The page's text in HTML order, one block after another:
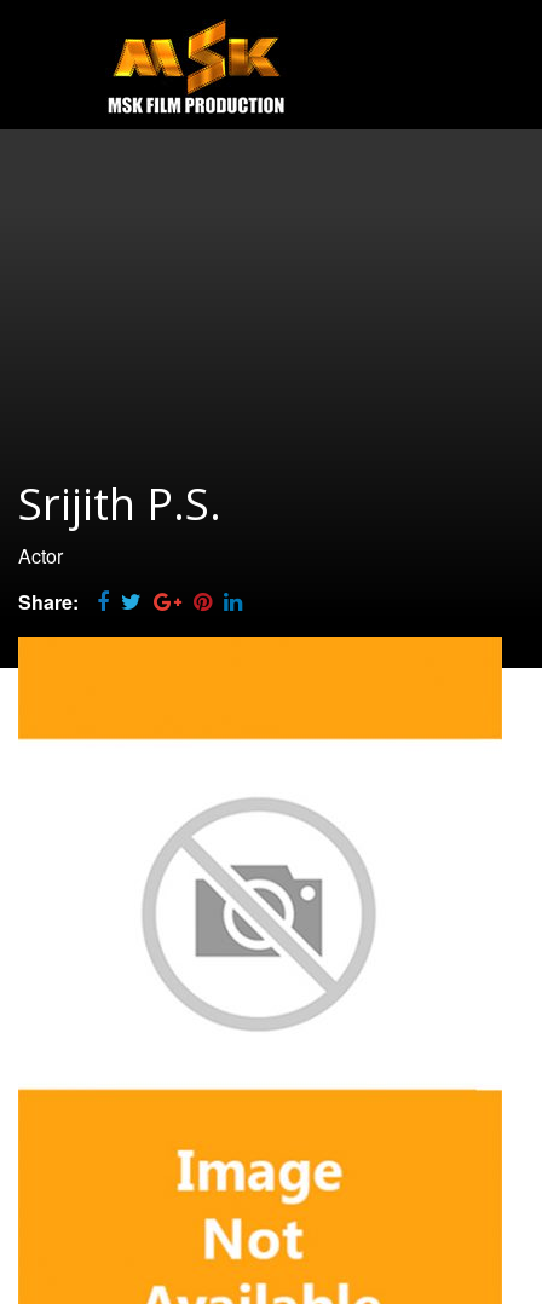
Srijith P.S.
Actor
Share: